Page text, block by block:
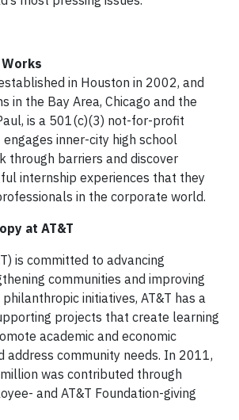
in Houston in 2002, and
in the Bay Area, Chicago and the
is a 501(c)(3) not-for-profit
inner-city high school
through barriers and discover
internship experiences that they
in the corporate world.
at AT&T
is committed to advancing
communities and improving
initiatives, AT&T has a
projects that create learning
academic and economic
address community needs. In 2011,
was contributed through
and AT&T Foundation-giving